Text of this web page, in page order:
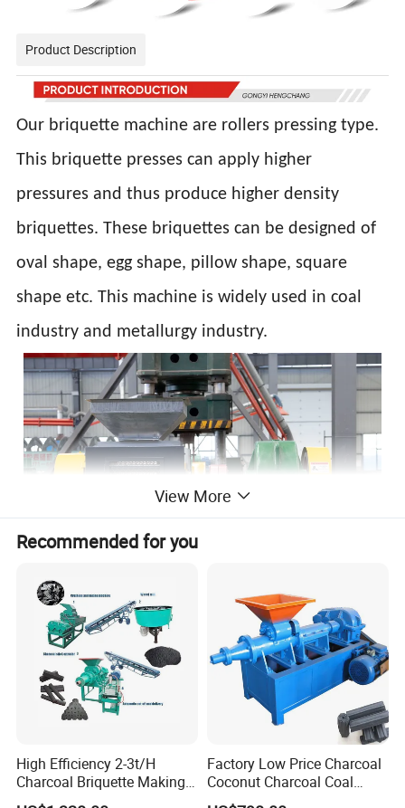
Product Description
Our briquette machine are rollers pressing type.
This briquette presses can apply higher
pressures and thus produce higher density
briquettes. These briquettes can be designed of
oval shape, egg shape, pillow shape, square
shape etc. This machine is widely used in coal
industry and metallurgy industry.
View More
Recommended for you
High Efficiency 2-3t/H
Charcoal Briquette Making
Machine Line Manufacturer
Factory Low Price Charcoal
Coconut Charcoal Coal
Powder Extruding Machine